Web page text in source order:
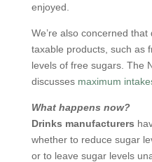
enjoyed.
We’re also concerned
taxable products, such as
levels of free sugars. The
discusses maximum
What happens now?
Drinks manufacturers
whether to reduce sugar
or to leave sugar levels